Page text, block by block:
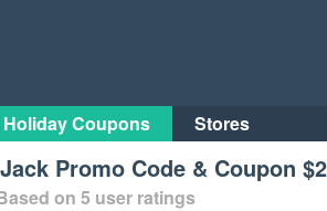
Holiday Coupons Stores
Promo Code & Coupon
on 5 user ratings